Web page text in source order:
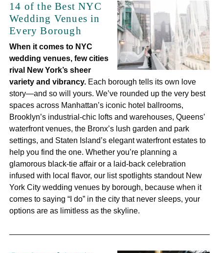
14 of the Best NYC
Wedding Venues in
Every Borough
When it comes to NYC
wedding venues, few cities
rival New York’s sheer
variety and vibrancy. Each borough tells its own love
story—and so will yours. We’ve rounded up the very best
spaces across Manhattan’s iconic hotel ballrooms,
Brooklyn’s industrial-chic lofts and warehouses, Queens’
waterfront venues, the Bronx’s lush garden and park
settings, and Staten Island’s elegant waterfront estates to
help you find the one. Whether you’re planning a
glamorous black-tie affair or a laid-back celebration
infused with local flavor, our list spotlights standout New
York City wedding venues by borough, because when it
comes to saying “I do” in the city that never sleeps, your
options are as limitless as the skyline.